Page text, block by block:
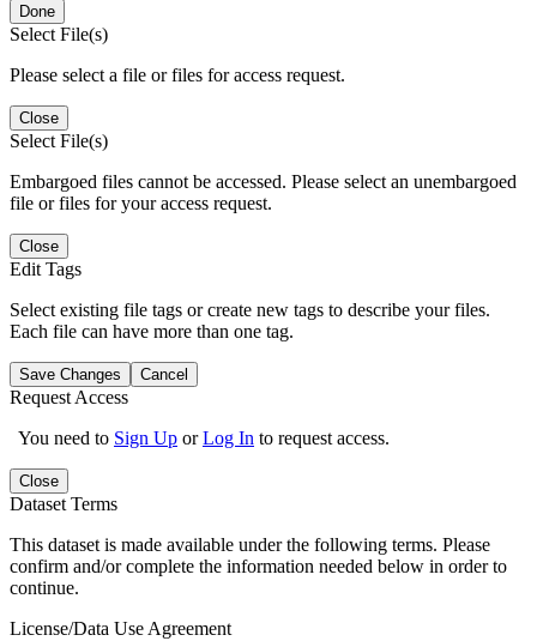
Done
Select File(s)
Please select a file or files for access request.
Close
Select File(s)
Embargoed files cannot be accessed. Please select an unembargoed
file or files for your access request.
Close
Edit Tags
Select existing file tags or create new tags to describe your files.
Each file can have more than one tag.
Save Changes Cancel
Request Access
You need to Sign Up orLog In to request access.
Close
Dataset Terms
This dataset is made available under the following terms. Please
confirm and/or complete the information needed below in order to
continue.
License/Data Use Agreement